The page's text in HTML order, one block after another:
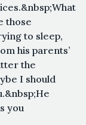
those
to sleep,
his parents’
the
I should
you